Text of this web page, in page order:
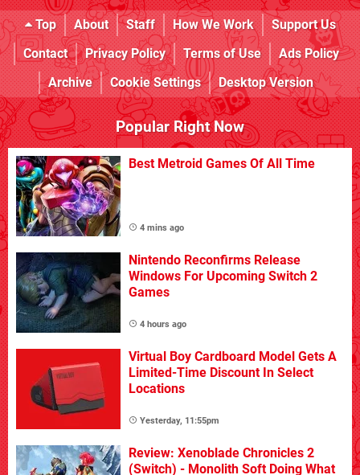
Top About Staff How We Work
Support Us
Contact
Privacy Policy Terms of Use
Ads Policy
Archive
Cookie Settings Desktop Version
Popular Right Now
Best Metroid Games Of All Time
4 mins ago
Nintendo Reconfirms Release
Windows For Upcoming Switch 2
Games
4 hours ago
Virtual Boy Cardboard Model Gets A
Limited-Time Discount In Select
Locations
Yesterday, 11:55pm
Review: Xenoblade Chronicles 2
(Switch) - Monolith Soft Doing What